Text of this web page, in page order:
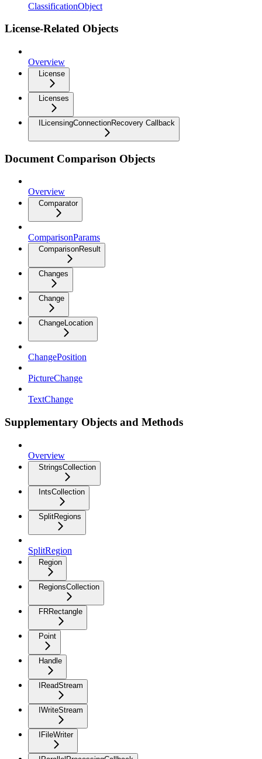
ClassificationObject
License-Related Objects
Overview
License
Licenses
ILicensingConnectionRecovery Callback
Document Comparison Objects
Overview
Comparator
ComparisonParams
ComparisonResult
Changes
Change
ChangeLocation
ChangePosition
PictureChange
TextChange
Supplementary Objects and Methods
Overview
StringsCollection
IntsCollection
SplitRegions
SplitRegion
Region
RegionsCollection
FRRectangle
Point
Handle
IReadStream
IWriteStream
IFileWriter